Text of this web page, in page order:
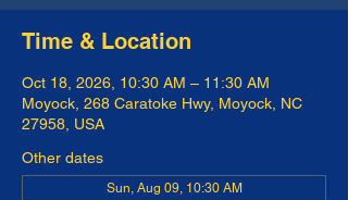
Time & Location
Oct 18, 2026, 10:30 AM – 11:30 AM
Moyock, 268 Caratoke Hwy, Moyock, NC
27958, USA
Other dates
Sun, Aug 09, 10:30 AM